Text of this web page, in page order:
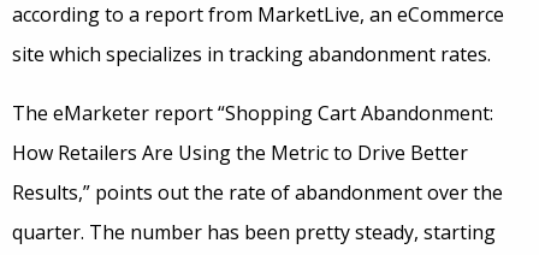
according to a report from MarketLive, an eCommerce
site which specializes in tracking abandonment rates.
The eMarketer report “Shopping Cart Abandonment:
How Retailers Are Using the Metric to Drive Better
Results,” points out the rate of abandonment over the
quarter. The number has been pretty steady, starting